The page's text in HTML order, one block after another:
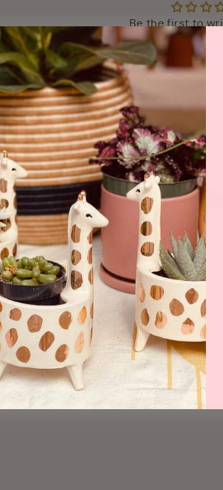
Be the first to
WRITE A
May We Also